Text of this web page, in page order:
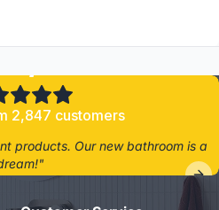
2,847 customers
products. Our new bathroom is a